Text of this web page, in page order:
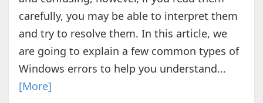
carefully, you may be able to interpret them
and try to resolve them. In this article, we
are going to explain a few common types of
Windows errors to help you understand...
[More]